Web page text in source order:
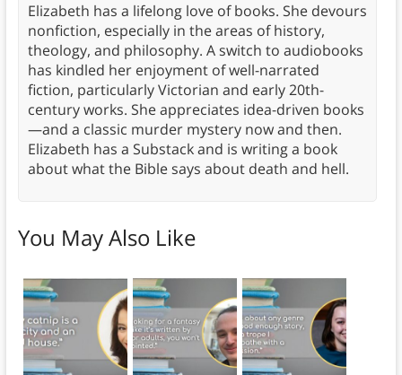
Elizabeth has a lifelong love of books. She devours
nonfiction, especially in the areas of history,
theology, and philosophy. A switch to audiobooks
has kindled her enjoyment of well-narrated
fiction, particularly Victorian and early 20th-
century works. She appreciates idea-driven books
—and a classic murder mystery now and then.
Elizabeth has a Substack and is writing a book
about what the Bible says about death and hell.
You May Also Like